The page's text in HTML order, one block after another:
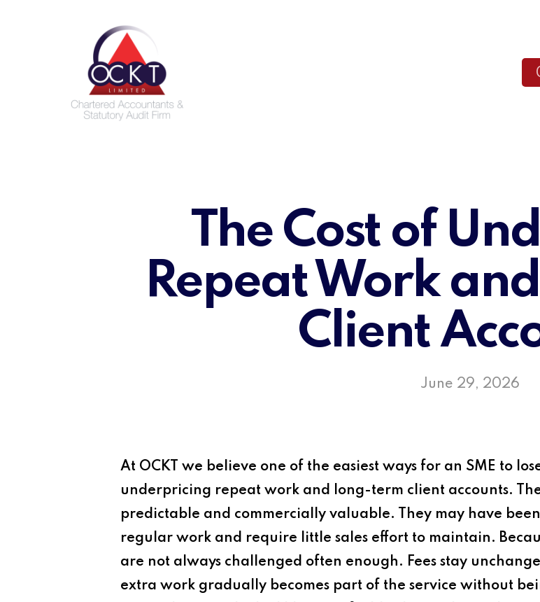
The Cost of
Repeat Work
Client
June 29, 2026
At OCKT we believe one of the easiest ways for an SME to
underpricing repeat work and long-term client accounts.
predictable and commercially valuable. They may have
regular work and require little sales effort to maintain.
are not always challenged often enough. Fees stay
extra work gradually becomes part of the service without